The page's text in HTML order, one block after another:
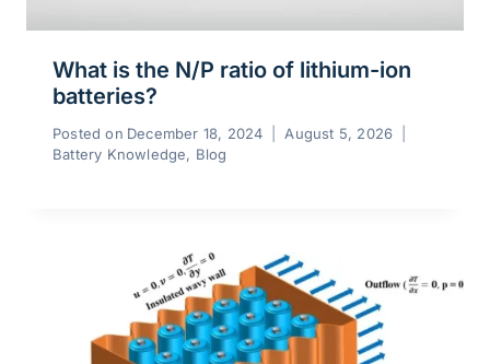
What is the N/P ratio of lithium-ion
batteries?
Posted on December 18, 2024
August 5, 2026
Battery Knowledge, Blog